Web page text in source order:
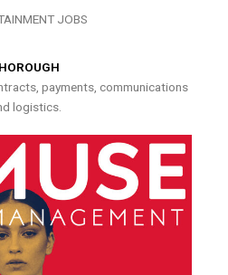
JOBS
payments, communications
logistics.